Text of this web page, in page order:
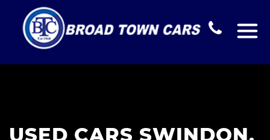
USED CARS SWINDON,